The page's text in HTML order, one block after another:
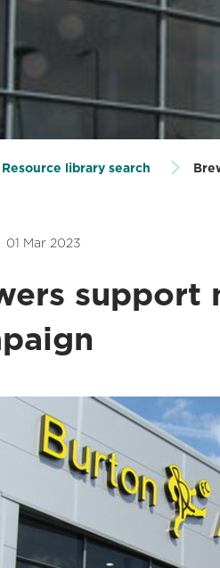
Resource library search
01 Mar 2023
support